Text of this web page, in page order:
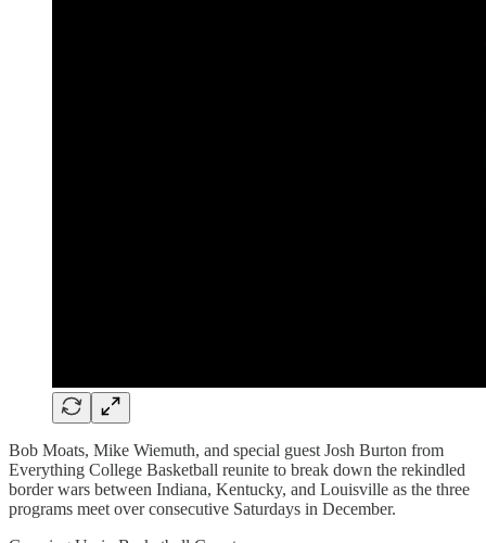
Bob Moats, Mike Wiemuth, and special guest Josh Burton from
Everything College Basketball reunite to break down the rekindled
border wars between Indiana, Kentucky, and Louisville as the three
programs meet over consecutive Saturdays in December.